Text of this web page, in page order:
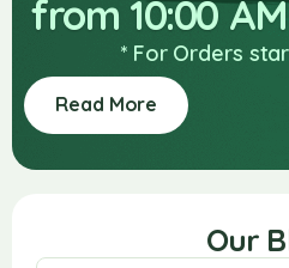
from 10:00
* For Orders
Read More
Our